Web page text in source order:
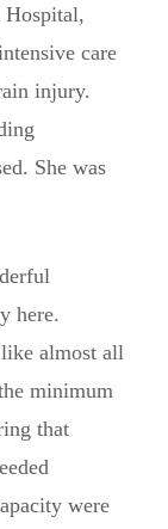
Hospital,
care
injury.
She was
here.
almost all
minimum
that
were